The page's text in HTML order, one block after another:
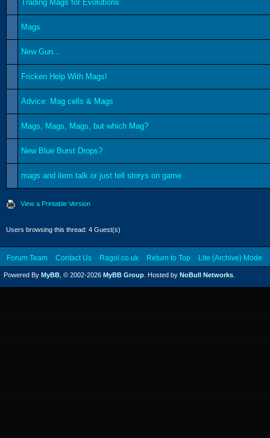
Trading Mags for Evolutions
Mags
New Gun...
Fricken Help With Mags!
Advice: Mag cells & Mags
Mags, Mags, Mags, but which Mag?
New Blue Burst Drops?
mags and item talk or just tell storys on game
View a Printable Version
Users browsing this thread: 4 Guest(s)
Forum Team Contact Us Ragol.co.uk Return to Top Lite (Archive) Mode
Powered By MyBB , © 2002-2026 MyBB Group . Hosted by NoBull Networks